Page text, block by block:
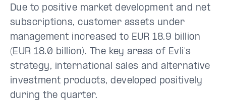
Due to positive market development and net
subscriptions, customer assets under
management increased to EUR 18.9 billion
(EUR 18.0 billion). The key areas of Evli's
strategy, international sales and alternative
investment products, developed positively
during the quarter.